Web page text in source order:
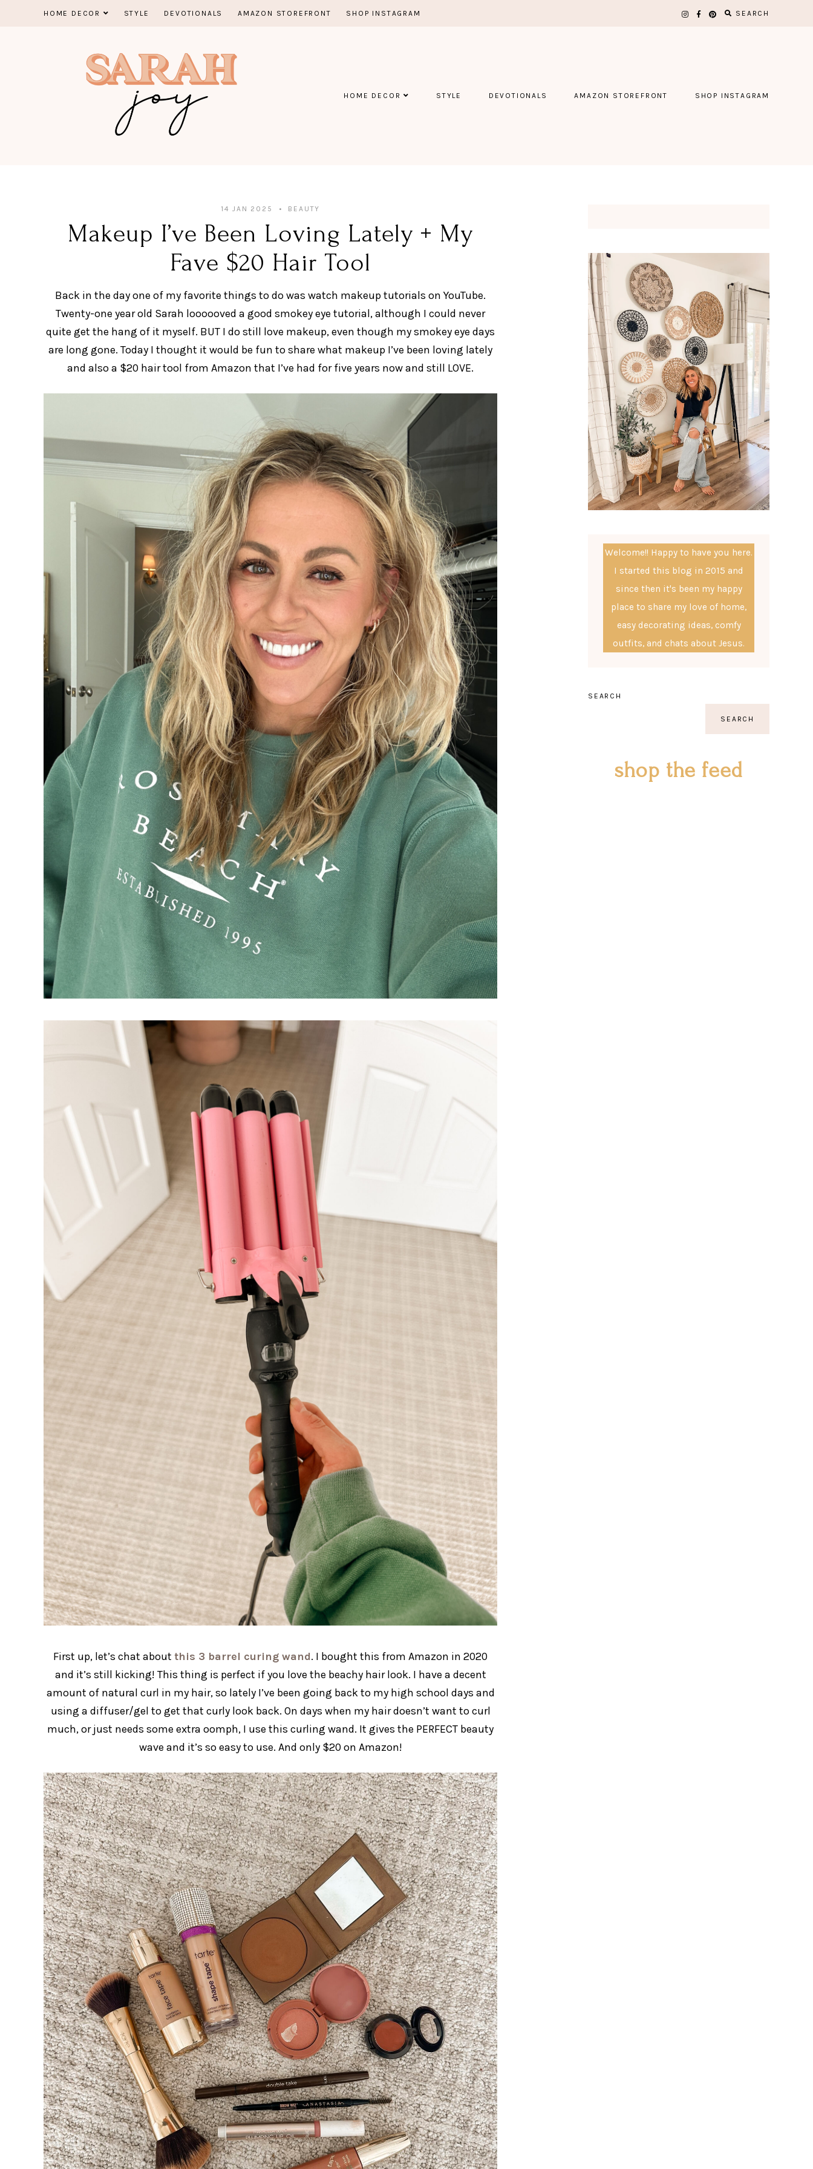
HOME DECOR STYLE DEVOTIONALS AMAZON STOREFRONT SHOP INSTAGRAM SEARCH
HOME DECOR STYLE DEVOTIONALS AMAZON STOREFRONT SHOP INSTAGRAM
14 JAN 2025 BEAUTY
Makeup I’ve Been Loving Lately + My
Fave $20 Hair Tool
Back in the day one of my favorite things to do was watch makeup tutorials on YouTube.
Twenty-one year old Sarah loooooved a good smokey eye tutorial, although I could never
quite get the hang of it myself. BUT I do still love makeup, even though my smokey eye days
are long gone. Today I thought it would be fun to share what makeup I’ve been loving lately
and also a $20 hair tool from Amazon that I’ve had for five years now and still LOVE.
First up, let’s chat about this 3 barrel curing wand. I bought this from Amazon in 2020
and it’s still kicking! This thing is perfect if you love the beachy hair look. I have a decent
amount of natural curl in my hair, so lately I’ve been going back to my high school days and
using a diffuser/gel to get that curly look back. On days when my hair doesn’t want to curl
much, or just needs some extra oomph, I use this curling wand. It gives the PERFECT beauty
wave and it’s so easy to use. And only $20 on Amazon!
Welcome!! Happy to have you here.
I started this blog in 2015 and
since then it's been my happy
place to share my love of home,
easy decorating ideas, comfy
outfits, and chats about Jesus.
SEARCH
SEARCH
shop the feed